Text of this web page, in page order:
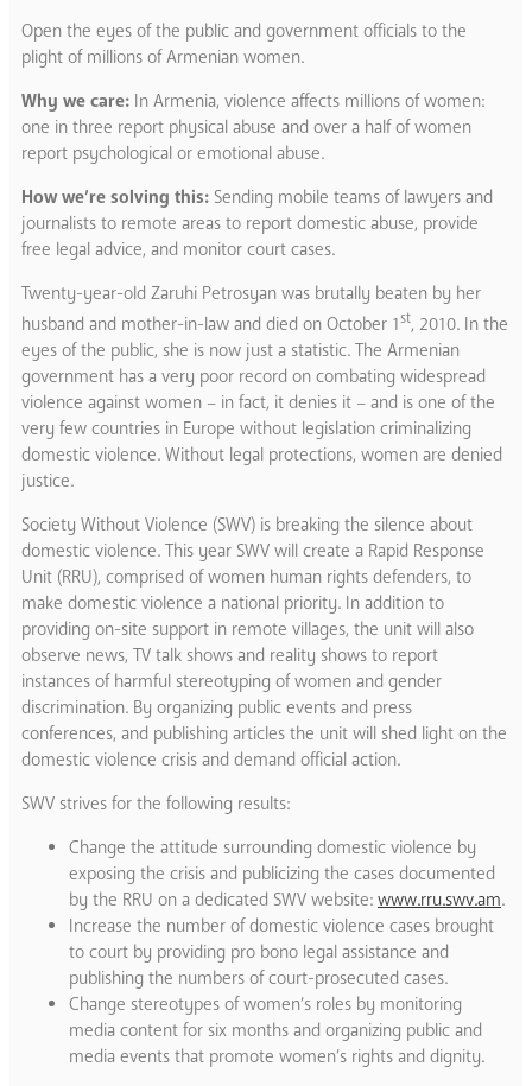
Open the eyes of the public and government officials to the
plight of millions of Armenian women.
Why we care: In Armenia, violence affects millions of women:
one in three report physical abuse and over a half of women
report psychological or emotional abuse.
How we’re solving this: Sending mobile teams of lawyers and
journalists to remote areas to report domestic abuse, provide
free legal advice, and monitor court cases.
Twenty-year-old Zaruhi Petrosyan was brutally beaten by her
husband and mother-in-law and died on October 1st, 2010. In the
eyes of the public, she is now just a statistic. The Armenian
government has a very poor record on combating widespread
violence against women – in fact, it denies it – and is one of the
very few countries in Europe without legislation criminalizing
domestic violence. Without legal protections, women are denied
justice.
Society Without Violence (SWV) is breaking the silence about
domestic violence. This year SWV will create a Rapid Response
Unit (RRU), comprised of women human rights defenders, to
make domestic violence a national priority. In addition to
providing on-site support in remote villages, the unit will also
observe news, TV talk shows and reality shows to report
instances of harmful stereotyping of women and gender
discrimination. By organizing public events and press
conferences, and publishing articles the unit will shed light on the
domestic violence crisis and demand official action.
SWV strives for the following results:
Change the attitude surrounding domestic violence by
exposing the crisis and publicizing the cases documented
by the RRU on a dedicated SWV website: www.rru.swv.am.
Increase the number of domestic violence cases brought
to court by providing pro bono legal assistance and
publishing the numbers of court-prosecuted cases.
Change stereotypes of women’s roles by monitoring
media content for six months and organizing public and
media events that promote women’s rights and dignity.